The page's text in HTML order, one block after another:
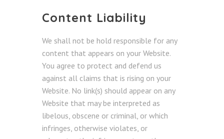
Content Liability
We shall not be hold responsible for any
content that appears on your Website.
You agree to protect and defend us
against all claims that is rising on your
Website. No link(s) should appear on any
Website that may be interpreted as
libelous, obscene or criminal, or which
infringes, otherwise violates, or